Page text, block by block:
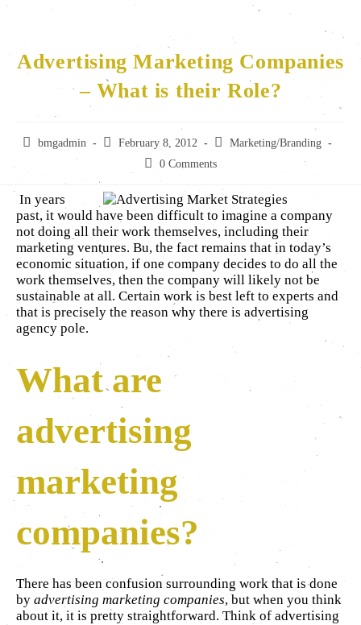
Advertising Marketing Companies
– What is their Role?
bmgadmin February 8, 2012
Marketing/Branding
0 Comments
In years
past, it would have been difficult to imagine a company
not doing all their work themselves, including their
marketing ventures. Bu, the fact remains that in today’s
economic situation, if one company decides to do all the
work themselves, then the company will likely not be
sustainable at all. Certain work is best left to experts and
that is precisely the reason why there is advertising
agency pole.
What are
advertising
marketing
companies?
There has been confusion surrounding work that is done
by advertising marketing companies, but when you think
about it, it is pretty straightforward. Think of advertising